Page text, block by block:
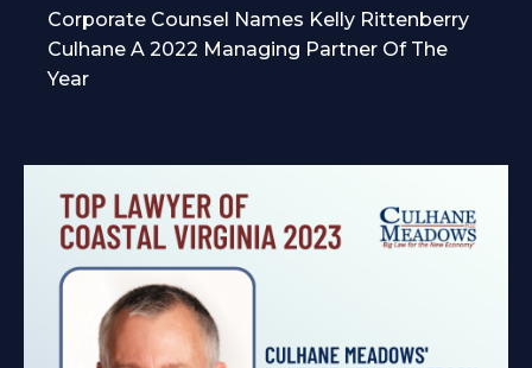
Corporate Counsel Names Kelly Rittenberry
Culhane A 2022 Managing Partner Of The
Year